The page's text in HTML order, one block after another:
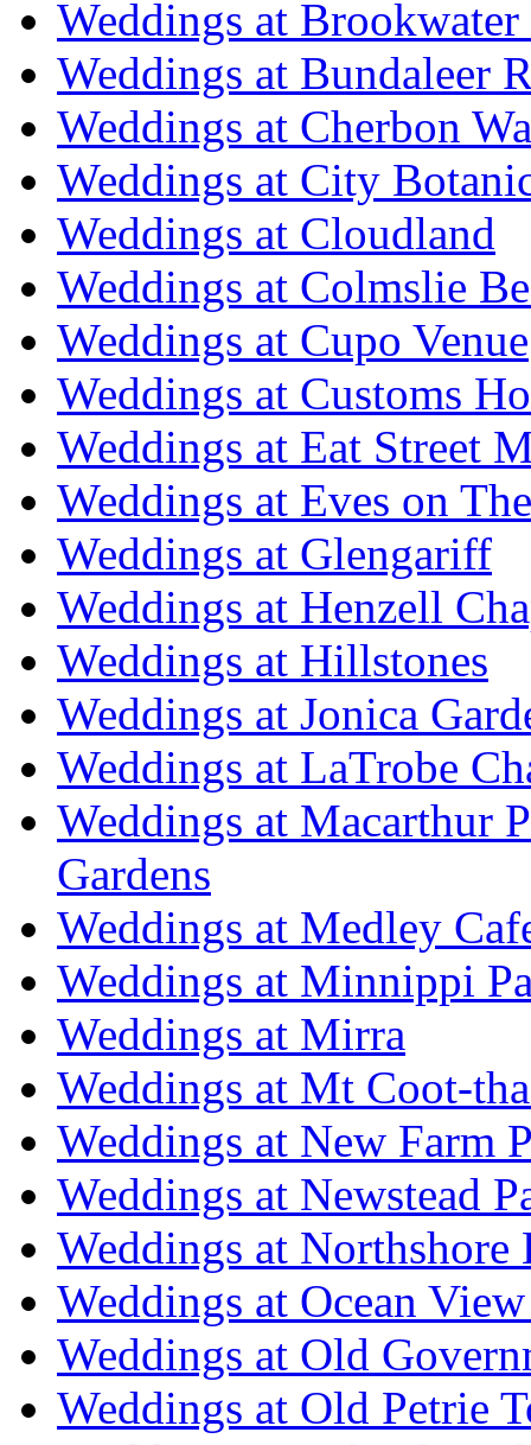
Weddings at
Weddings at Bundaleer
Weddings at Cherbon
Weddings at City
Weddings at Cloudland
Weddings at Colmslie
Weddings at Cupo Venue
Weddings at Customs
Weddings at Eat Street
Weddings at Eves on
Weddings at Glengariff
Weddings at Henzell
Weddings at Hillstones
Weddings at Jonica
Weddings at LaTrobe
Weddings at Macarthur
Gardens
Weddings at Medley
Weddings at Minnippi
Weddings at Mirra
Weddings at Mt Coot-
Weddings at New Farm
Weddings at Newstead
Weddings at Northshore
Weddings at Ocean
Weddings at Old
Weddings at Old Petrie